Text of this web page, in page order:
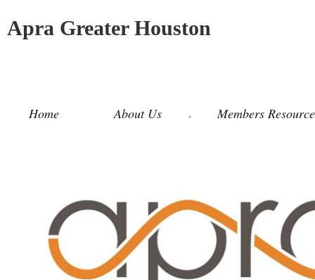
Apra Greater Houston
Home About Us Members